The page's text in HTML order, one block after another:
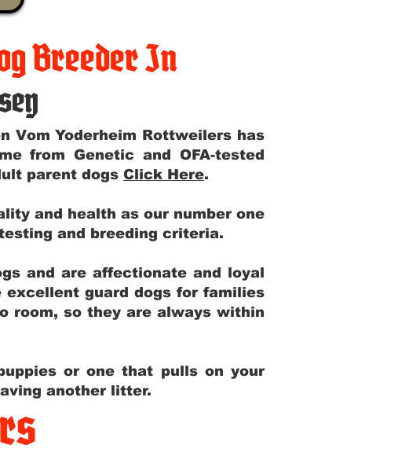
Breeder In
Vom Yoderheim Rottweilers has
from Genetic and OFA-tested
parent dogs Click Here.
and health as our number one
and breeding criteria.
and are affectionate and loyal
guard dogs for families
room, so they are always within
or one that pulls on your
another litter.